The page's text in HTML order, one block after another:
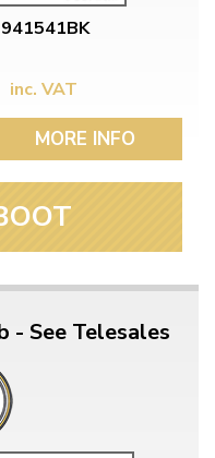
inc. VAT
MORE INFO
- See Telesales